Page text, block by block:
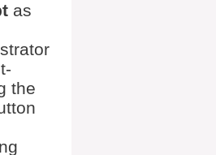
as
the